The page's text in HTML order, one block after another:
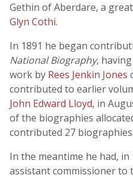
Gethin of Aberdare, a
Glyn Cothi.
In 1891 he began
National Biography,
work by Rees Jenkin Jones
contributed to earlier
John Edward Lloyd, in
of the biographies
contributed 27 biographies.
In the meantime he had,
assistant commissioner to